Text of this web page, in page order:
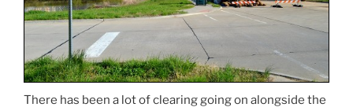
There has been a lot of clearing going on alongside the